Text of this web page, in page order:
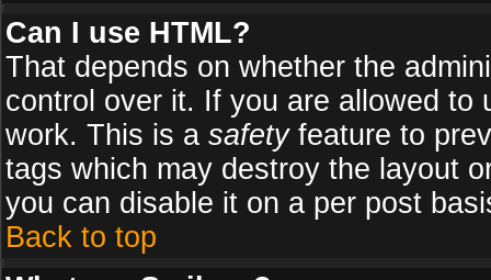
Can I use HTML?
That depends on whether the
control over it. If you are allowed
work. This is a safetyfeature to
tags which may destroy the layout
you can disable it on a per post
Back to top